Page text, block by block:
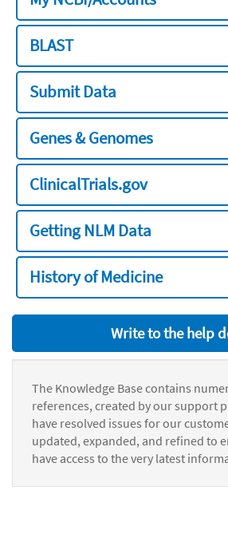
BLAST
Submit Data
Genes & Genomes
ClinicalTrials.gov
Getting NLM Data
History of Medicine
Write to the help
The Knowledge Base contains
references, created by our support
have resolved issues for our
updated, expanded, and refined to
have access to the very latest